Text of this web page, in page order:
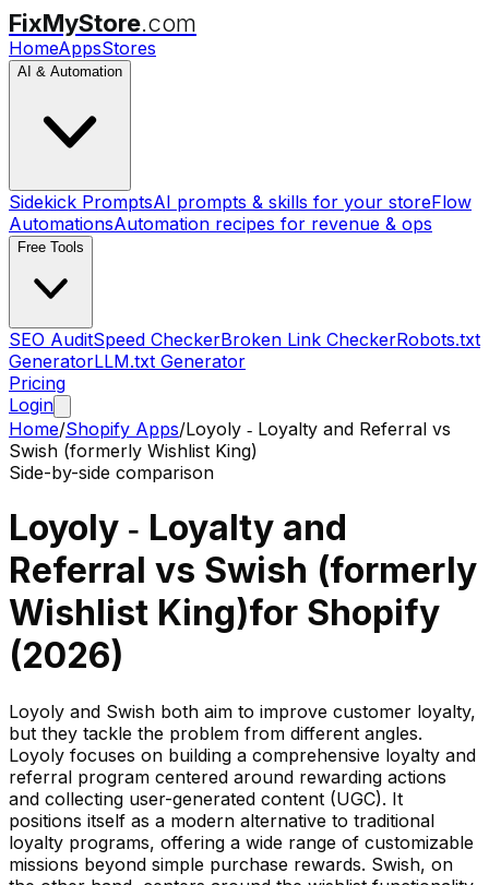
FixMyStore.com
HomeAppsStores
AI & Automation
Sidekick PromptsAI prompts & skills for your storeFlow
AutomationsAutomation recipes for revenue & ops
Free Tools
SEO AuditSpeed CheckerBroken Link CheckerRobots.txt
GeneratorLLM.txt Generator
Pricing
Login
Home/Shopify Apps/Loyoly ‑ Loyalty and Referral vs
Swish (formerly Wishlist King)
Side-by-side comparison
Loyoly ‑ Loyalty and
Referral vs Swish (formerly
Wishlist King)for Shopify
(2026)
Loyoly and Swish both aim to improve customer loyalty,
but they tackle the problem from different angles.
Loyoly focuses on building a comprehensive loyalty and
referral program centered around rewarding actions
and collecting user-generated content (UGC). It
positions itself as a modern alternative to traditional
loyalty programs, offering a wide range of customizable
missions beyond simple purchase rewards. Swish, on